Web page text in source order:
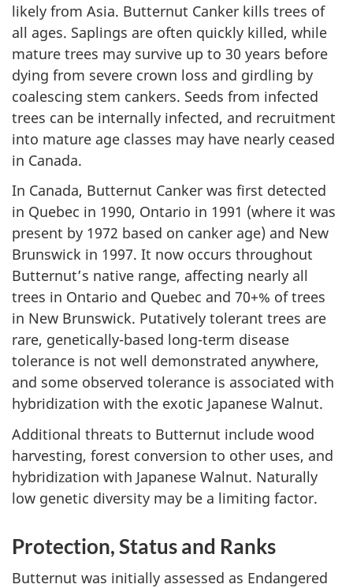
likely from Asia. Butternut Canker kills trees of
all ages. Saplings are often quickly killed, while
mature trees may survive up to 30 years before
dying from severe crown loss and girdling by
coalescing stem cankers. Seeds from infected
trees can be internally infected, and recruitment
into mature age classes may have nearly ceased
in Canada.
In Canada, Butternut Canker was first detected
in Quebec in 1990, Ontario in 1991 (where it was
present by 1972 based on canker age) and New
Brunswick in 1997. It now occurs throughout
Butternut’s native range, affecting nearly all
trees in Ontario and Quebec and 70+% of trees
in New Brunswick. Putatively tolerant trees are
rare, genetically-based long-term disease
tolerance is not well demonstrated anywhere,
and some observed tolerance is associated with
hybridization with the exotic Japanese Walnut.
Additional threats to Butternut include wood
harvesting, forest conversion to other uses, and
hybridization with Japanese Walnut. Naturally
low genetic diversity may be a limiting factor.
Protection, Status and Ranks
Butternut was initially assessed as Endangered